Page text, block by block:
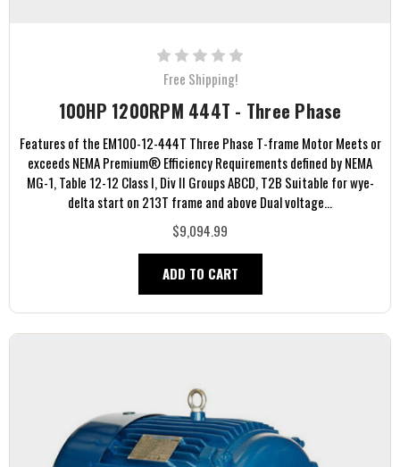
Free Shipping!
100HP 1200RPM 444T - Three Phase
Features of the EM100-12-444T Three Phase T-frame Motor Meets or
exceeds NEMA Premium® Efficiency Requirements defined by NEMA
MG-1, Table 12-12 Class I, Div II Groups ABCD, T2B Suitable for wye-
delta start on 213T frame and above Dual voltage...
$9,094.99
ADD TO CART